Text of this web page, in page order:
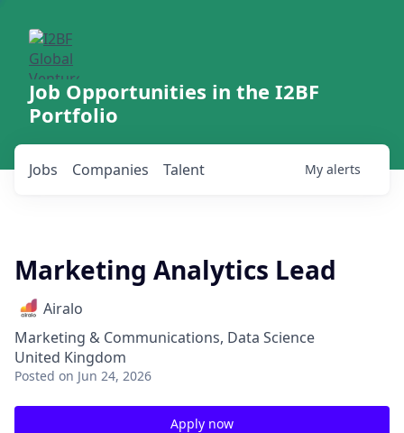
Job Opportunities in the I2BF
Portfolio
Jobs Companies Talent My alerts
Marketing Analytics Lead
Airalo
Marketing & Communications, Data Science
United Kingdom
Posted on Jun 24, 2026
Apply now